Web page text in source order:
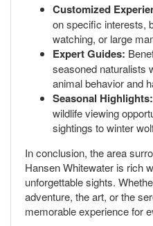
Customized
on specific interests,
watching, or large
Expert Guides:
seasoned naturalists
animal behavior and
Seasonal Highlights:
wildlife viewing
sightings to winter
In conclusion, the area
Hansen Whitewater is rich
unforgettable sights.
adventure, the art, or the
memorable experience for